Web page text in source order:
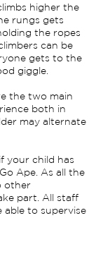
higher the
rungs gets
the ropes
can be
gets to the
giggle.
the two main
both in
may alternate
your child has
Ape. As all the
other
part. All staff
able to supervise